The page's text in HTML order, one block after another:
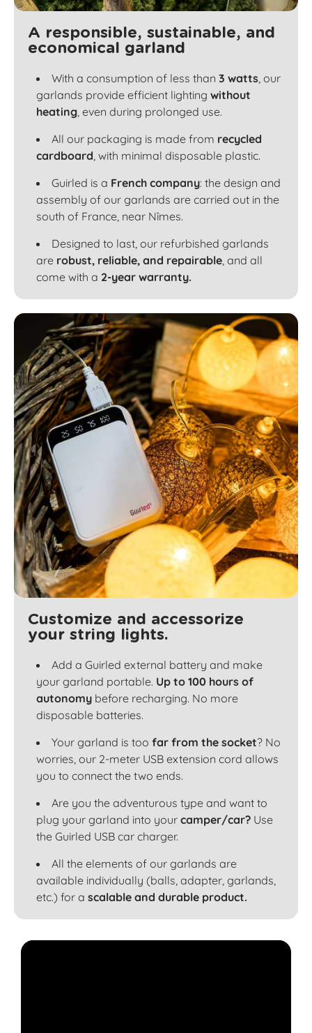
A responsible, sustainable, and
economical garland
With a consumption of less than 3 watts , our
garlands provide efficient lighting without
heating , even during prolonged use.
All our packaging is made from recycled
cardboard , with minimal disposable plastic.
Guirled is a French company: the design and
assembly of our garlands are carried out in the
south of France, near Nîmes.
Designed to last, our refurbished garlands
are robust, reliable, and repairable , and all
come with a 2-year warranty.
Customize and accessorize
your string lights.
Add a Guirled external battery and make
your garland portable. Up to 100 hours of
autonomy before recharging. No more
disposable batteries.
Your garland is too far from the socket? No
worries, our 2-meter USB extension cord allows
you to connect the two ends.
Are you the adventurous type and want to
plug your garland into your camper/car? Use
the Guirled USB car charger.
All the elements of our garlands are
available individually (balls, adapter, garlands,
etc.) for a scalable and durable product.